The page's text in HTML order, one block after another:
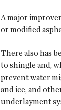
A major
or modified
There also has
to shingle and,
prevent water
and ice, and
underlayment